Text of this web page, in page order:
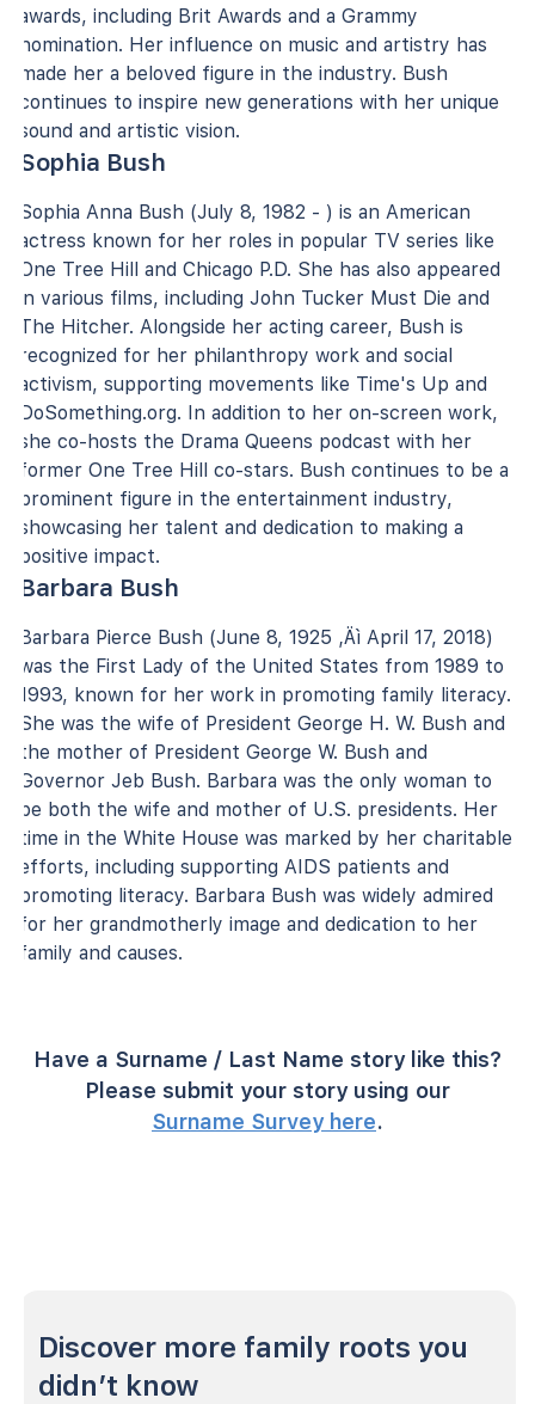
awards, including Brit Awards and a Grammy
nomination. Her influence on music and artistry has
made her a beloved figure in the industry. Bush
continues to inspire new generations with her unique
sound and artistic vision.
Sophia Bush
Sophia Anna Bush (July 8, 1982 - ) is an American
actress known for her roles in popular TV series like
One Tree Hill and Chicago P.D. She has also appeared
in various films, including John Tucker Must Die and
The Hitcher. Alongside her acting career, Bush is
recognized for her philanthropy work and social
activism, supporting movements like Time's Up and
DoSomething.org. In addition to her on-screen work,
she co-hosts the Drama Queens podcast with her
former One Tree Hill co-stars. Bush continues to be a
prominent figure in the entertainment industry,
showcasing her talent and dedication to making a
positive impact.
Barbara Bush
Barbara Pierce Bush (June 8, 1925 ‚Äì April 17, 2018)
was the First Lady of the United States from 1989 to
1993, known for her work in promoting family literacy.
She was the wife of President George H. W. Bush and
the mother of President George W. Bush and
Governor Jeb Bush. Barbara was the only woman to
be both the wife and mother of U.S. presidents. Her
time in the White House was marked by her charitable
efforts, including supporting AIDS patients and
promoting literacy. Barbara Bush was widely admired
for her grandmotherly image and dedication to her
family and causes.
Have a Surname / Last Name story like this?
Please submit your story using our
Surname Survey here.
Discover more family roots you
didn’t know